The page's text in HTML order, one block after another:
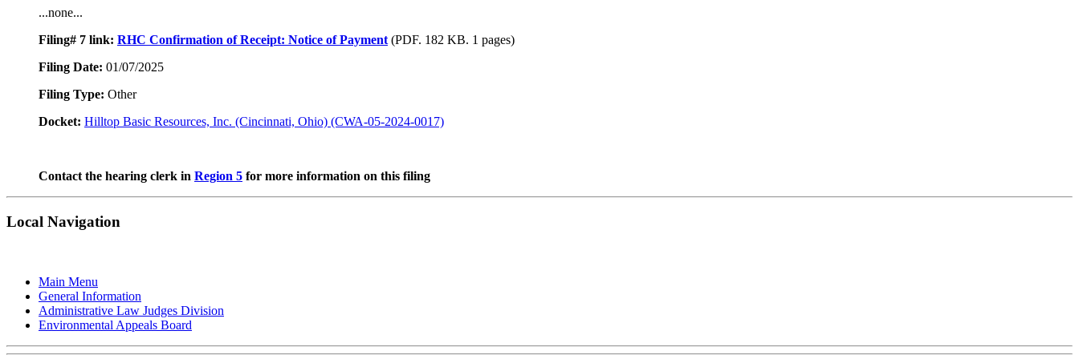
...none...
Filing# 7 link: RHC Confirmation of Receipt: Notice of Payment (PDF. 182 KB. 1 pages)
Filing Date: 01/07/2025
Filing Type: Other
Docket: Hilltop Basic Resources, Inc. (Cincinnati, Ohio) (CWA-05-2024-0017)
Contact the hearing clerk in Region 5 for more information on this filing
Local Navigation
Main Menu
General Information
Administrative Law Judges Division
Environmental Appeals Board